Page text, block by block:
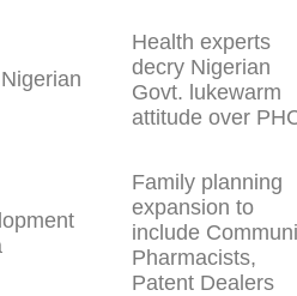
Health experts
decry Nigerian
Govt. lukewarm
attitude over
Family planning
expansion to
include
Pharmacists,
Patent Dealers